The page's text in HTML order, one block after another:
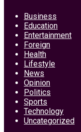
Business
Education
Entertainment
Foreign
Health
Lifestyle
News
Opinion
Politics
Sports
Technology
Uncategorized